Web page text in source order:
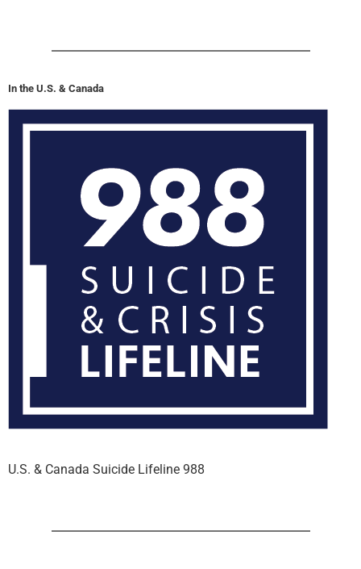
In the U.S. & Canada
U.S. & Canada Suicide Lifeline 988